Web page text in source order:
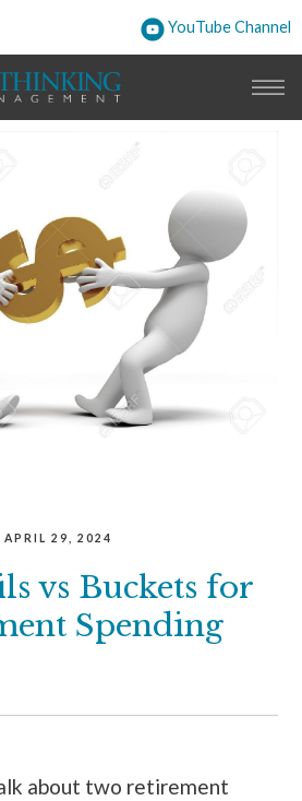
APRIL 29, 2024
vs Buckets for
Spending
about two retirement
YouTube Channel